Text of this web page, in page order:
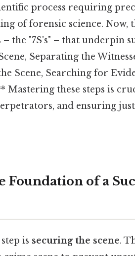
process requiring
of forensic science. Now,
the "7S's" – that underpin
Separating the
Scene, Searching for
Mastering these steps is
and ensuring
Foundation of a
is securing the scene.